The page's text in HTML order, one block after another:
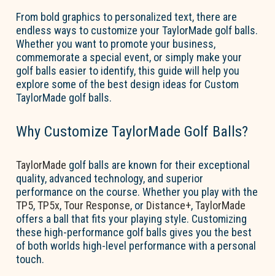
From bold graphics to personalized text, there are
endless ways to customize your TaylorMade golf balls.
Whether you want to promote your business,
commemorate a special event, or simply make your
golf balls easier to identify, this guide will help you
explore some of the best design ideas for Custom
TaylorMade golf balls.
Why Customize TaylorMade Golf Balls?
TaylorMade golf balls are known for their exceptional
quality, advanced technology, and superior
performance on the course. Whether you play with the
TP5,TP5x,Tour Response, or Distance+,TaylorMade
offers a ball that fits your playing style. Customizing
these high-performance golf balls gives you the best
of both worlds high-level performance with a personal
touch.